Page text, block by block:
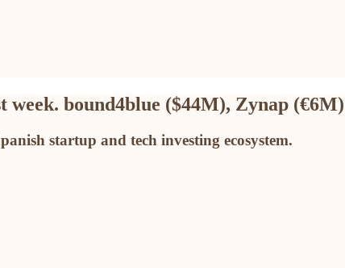
week. bound4blue ($44M), Zynap
startup and tech investing ecosystem.